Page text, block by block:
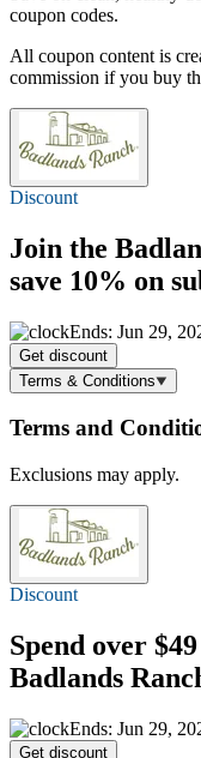
coupon codes.
All coupon content is
commission if you buy
Discount
Join the
save 10% on
Ends: Jun 29,
Get discount
Terms & Conditions
Terms and
Exclusions may apply.
Discount
Spend over
Badlands
Ends: Jun 29,
Get discount